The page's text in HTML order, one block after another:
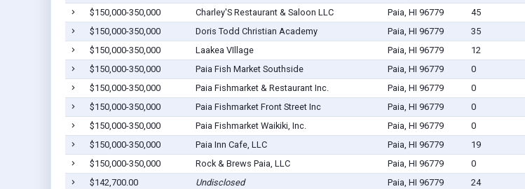
$150,000-350,000
Charley'S Restaurant & Saloon LLC Paia, HI 96779 45
$150,000-350,000
Doris Todd Christian Academy Paia, HI 96779 35
$150,000-350,000
Laakea VIllage Paia, HI 96779 12
$150,000-350,000
Paia Fish Market Southside Paia, HI 96779 0
$150,000-350,000
Paia Fishmarket & Restaurant Inc. Paia, HI 96779 0
$150,000-350,000
Paia Fishmarket Front Street Inc Paia, HI 96779 0
$150,000-350,000
Paia Fishmarket Waikiki, Inc. Paia, HI 96779 0
$150,000-350,000
Paia Inn Cafe, LLC Paia, HI 96779 19
$150,000-350,000
Rock & Brews Paia, LLC Paia, HI 96779 0
$142,700.00
Undisclosed Paia, HI 96779 24